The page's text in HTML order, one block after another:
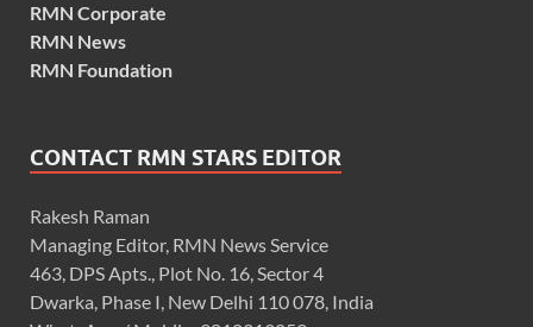
RMN Corporate
RMN News
RMN Foundation
CONTACT RMN STARS EDITOR
Rakesh Raman
Managing Editor, RMN News Service
463, DPS Apts., Plot No. 16, Sector 4
Dwarka, Phase I, New Delhi 110 078, India